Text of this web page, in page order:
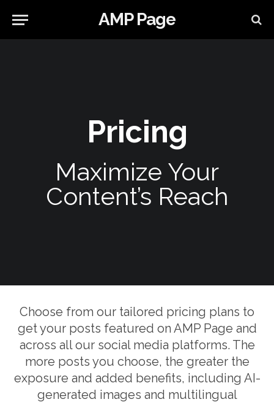
AMP Page
Pricing
Maximize Your
Content’s Reach
Choose from our tailored pricing plans to
get your posts featured on AMP Page and
across all our social media platforms. The
more posts you choose, the greater the
exposure and added benefits, including AI-
generated images and multilingual